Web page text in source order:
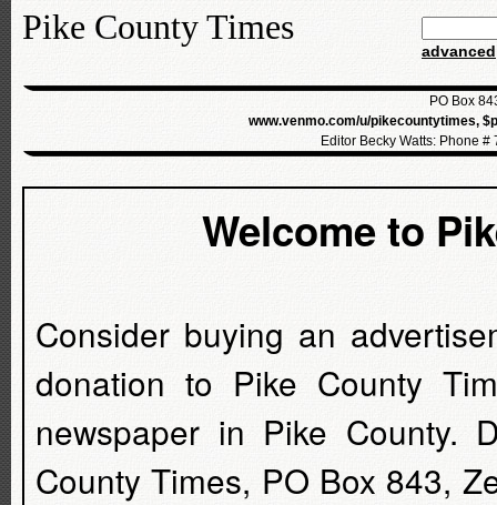
Pike County Times
advanced
PO Box
www.venmo.com/u/pikecountytimes,
Editor Becky Watts: Phone
Welcome to
Consider buying an
donation to Pike County
newspaper in Pike County.
County Times, PO Box 843,